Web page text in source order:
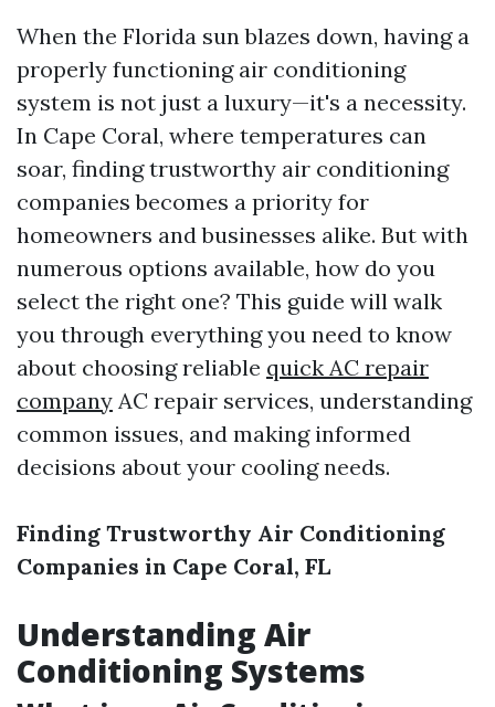
When the Florida sun blazes down, having a
properly functioning air conditioning
system is not just a luxury—it's a necessity.
In Cape Coral, where temperatures can
soar, finding trustworthy air conditioning
companies becomes a priority for
homeowners and businesses alike. But with
numerous options available, how do you
select the right one? This guide will walk
you through everything you need to know
about choosing reliable quick AC repair
company AC repair services, understanding
common issues, and making informed
decisions about your cooling needs.
Finding Trustworthy Air Conditioning
Companies in Cape Coral, FL
Understanding Air
Conditioning Systems